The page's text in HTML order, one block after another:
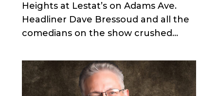
Heights at Lestat’s on Adams Ave.
Headliner Dave Bressoud and all the
comedians on the show crushed...